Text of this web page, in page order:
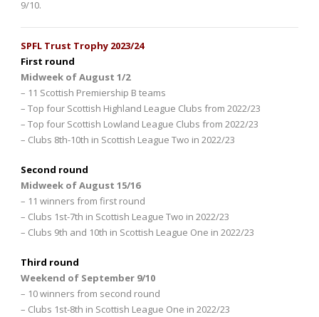
9/10.
SPFL Trust Trophy 2023/24
First round
Midweek of August 1/2
– 11 Scottish Premiership B teams
– Top four Scottish Highland League Clubs from 2022/23
– Top four Scottish Lowland League Clubs from 2022/23
– Clubs 8th-10th in Scottish League Two in 2022/23
Second round
Midweek of August 15/16
– 11 winners from first round
– Clubs 1st-7th in Scottish League Two in 2022/23
– Clubs 9th and 10th in Scottish League One in 2022/23
Third round
Weekend of September 9/10
– 10 winners from second round
– Clubs 1st-8th in Scottish League One in 2022/23